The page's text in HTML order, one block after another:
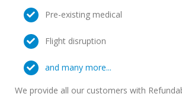
Pre-existing medical
Flight disruption
and many more...
We provide all our customers with